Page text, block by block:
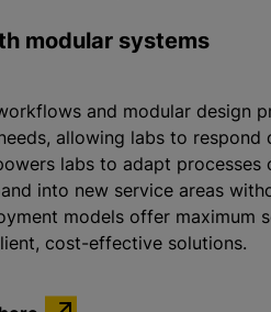
modular systems
and modular design
allowing labs to
labs to adapt processes
into new service areas
models offer maximum
cost-effective solutions.